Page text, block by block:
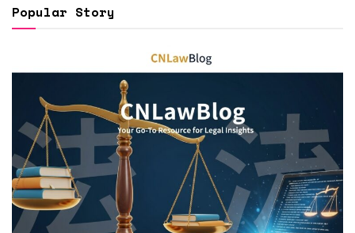
Popular Story